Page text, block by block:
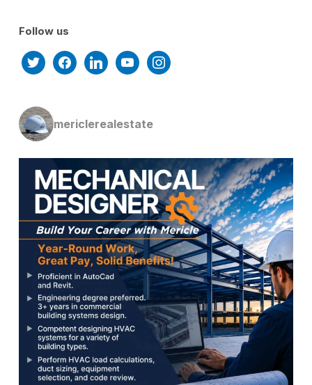
Follow us
twitter facebooklinkedin youtubeinstagram
mericlerealestate